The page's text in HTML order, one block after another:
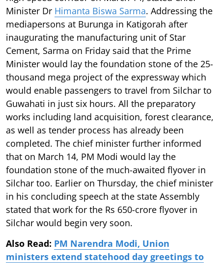
Minister Dr Himanta Biswa Sarma. Addressing the
mediapersons at Burunga in Katigorah after
inaugurating the manufacturing unit of Star
Cement, Sarma on Friday said that the Prime
Minister would lay the foundation stone of the 25-
thousand mega project of the expressway which
would enable passengers to travel from Silchar to
Guwahati in just six hours. All the preparatory
works including land acquisition, forest clearance,
as well as tender process has already been
completed. The chief minister further informed
that on March 14, PM Modi would lay the
foundation stone of the much-awaited flyover in
Silchar too. Earlier on Thursday, the chief minister
in his concluding speech at the state Assembly
stated that work for the Rs 650-crore flyover in
Silchar would begin very soon.
Also Read: PM Narendra Modi, Union
ministers extend statehood day greetings to